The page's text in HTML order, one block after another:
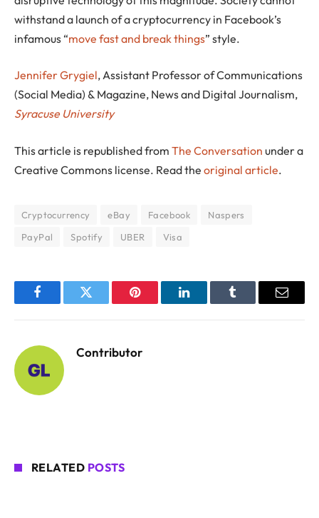
withstand a launch of a cryptocurrency in Facebook’s
infamous “move fast and break things” style.
Jennifer Grygiel, Assistant Professor of Communications
(Social Media) & Magazine, News and Digital Journalism,
Syracuse University
This article is republished from The Conversation under a
Creative Commons license. Read the original article.
Cryptocurrency eBay Facebook
Naspers
PayPal
Spotify UBER Visa
FacebookTwitter Pinterest LinkedInTumblr Email
Contributor
RELATED POSTS